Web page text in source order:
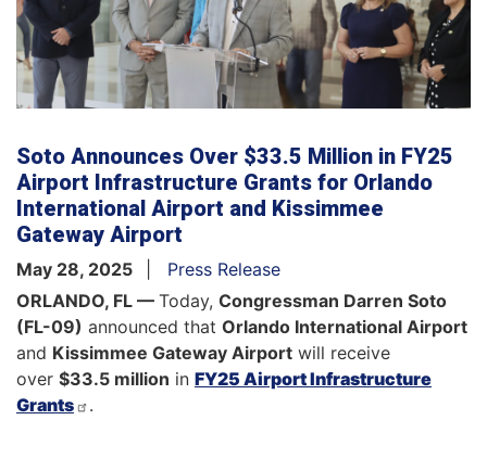
Soto Announces Over $33.5 Million in FY25
Airport Infrastructure Grants for Orlando
International Airport and Kissimmee
Gateway Airport
May 28, 2025
Press Release
ORLANDO, FL — Today, Congressman Darren Soto
(FL-09) announced that Orlando International Airport
and Kissimmee Gateway Airport will receive
over $33.5 million in FY25 Airport Infrastructure
Grants
.